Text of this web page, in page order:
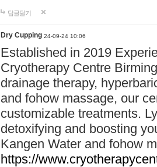
답글달기
Dry Cupping 24-09-24 10:06
Established in 2019
Cryotherapy Centre
drainage therapy,
and fohow massage, our
customizable treatments.
detoxifying and boosting
Kangen Water and fohow
https://